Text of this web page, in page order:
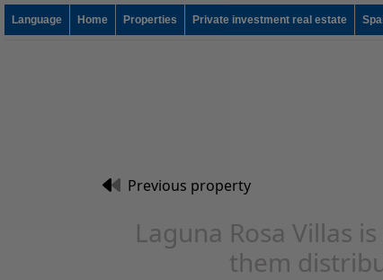
Language Home Properties Private investment real estate
Previous property
Laguna Rosa Villas
them